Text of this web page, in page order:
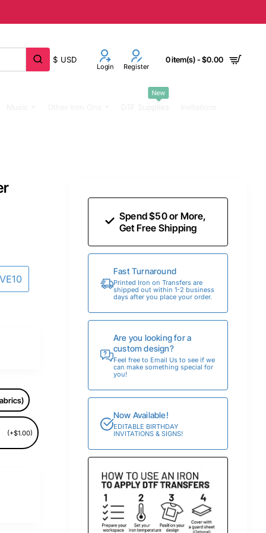
$ USD
Login Register
0 item(s) - $0.00
New
(+$1.00)
Spend $50 or More,
Get Free Shipping
Fast Turnaround
Printed Iron on Transfers are
shipped out within 1-2 business
days after you place your order.
Are you looking for a
custom design?
Feel free to Email Us to see if we
can make something special for
you!
Now Available!
EDITABLE BIRTHDAY
INVITATIONS & SIGNS!